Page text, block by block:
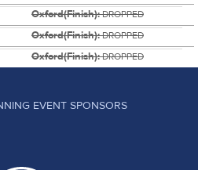
Oxford(Finish):DROPPED
Oxford(Finish):DROPPED
Oxford(Finish):DROPPED
EVENT SPONSORS